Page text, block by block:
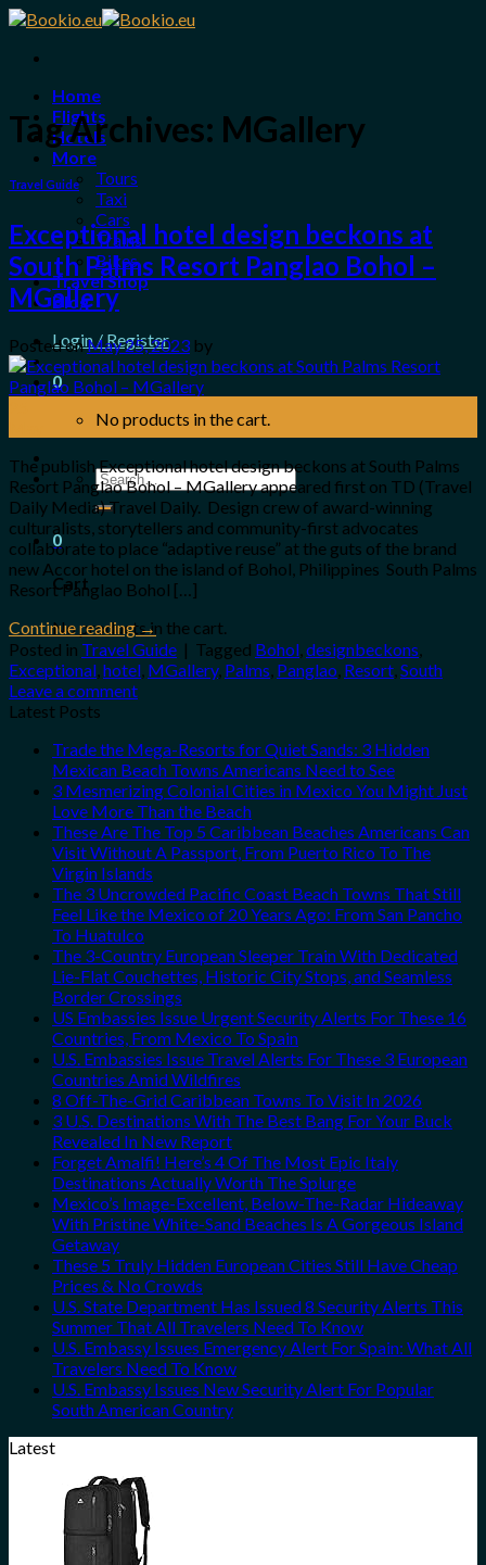
Skip
content
Home
Flights
Hotels
More
Tours
Taxi
Cars
Trains
Bikes
Travel Shop
Blog
Login / Register
0
No products in the cart.
Search
for:
0
Cart
No products in the cart.
Tag Archives: MGallery
Travel Guide
Exceptional hotel design beckons at
South Palms Resort Panglao Bohol –
MGallery
Posted onMay 25, 2023 by
The publish Exceptional hotel design beckons at South Palms
Resort Panglao Bohol – MGallery appeared first on TD (Travel
Daily Media) Travel Daily. Design crew of award-winning
culturalists, storytellers and community-first advocates
collaborate to place “adaptive reuse” at the guts of the brand
new Accor hotel on the island of Bohol, Philippines South Palms
Resort Panglao Bohol […]
Continue reading→
Posted in Travel Guide | Tagged Bohol,designbeckons,
Exceptional,hotel, MGallery, Palms, Panglao, Resort,South
Leave a comment
Latest Posts
Trade the Mega-Resorts for Quiet Sands: 3 Hidden
Mexican Beach Towns Americans Need to See
3 Mesmerizing Colonial Cities in Mexico You Might Just
Love More Than the Beach
These Are The Top 5 Caribbean Beaches Americans Can
Visit Without A Passport, From Puerto Rico To The
Virgin Islands
The 3 Uncrowded Pacific Coast Beach Towns That Still
Feel Like the Mexico of 20 Years Ago: From San Pancho
To Huatulco
The 3-Country European Sleeper Train With Dedicated
Lie-Flat Couchettes, Historic City Stops, and Seamless
Border Crossings
US Embassies Issue Urgent Security Alerts For These 16
Countries, From Mexico To Spain
U.S. Embassies Issue Travel Alerts For These 3 European
Countries Amid Wildfires
8 Off-The-Grid Caribbean Towns To Visit In 2026
3 U.S. Destinations With The Best Bang For Your Buck
Revealed In New Report
Forget Amalfi! Here’s 4 Of The Most Epic Italy
Destinations Actually Worth The Splurge
Mexico’s Image-Excellent, Below-The-Radar Hideaway
With Pristine White-Sand Beaches Is A Gorgeous Island
Getaway
These 5 Truly Hidden European Cities Still Have Cheap
Prices & No Crowds
U.S. State Department Has Issued 8 Security Alerts This
Summer That All Travelers Need To Know
U.S. Embassy Issues Emergency Alert For Spain: What All
Travelers Need To Know
U.S. Embassy Issues New Security Alert For Popular
South American Country
Latest